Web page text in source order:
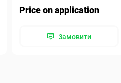
Price on application
Замовити